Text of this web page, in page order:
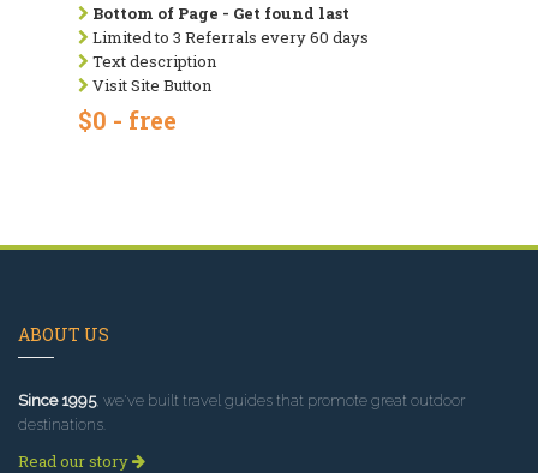
Bottom of Page - Get found last
Limited to 3 Referrals every 60 days
Text description
Visit Site Button
$0 - free
ABOUT US
Since 1995, we've built travel guides that promote great outdoor
destinations.
Read our story